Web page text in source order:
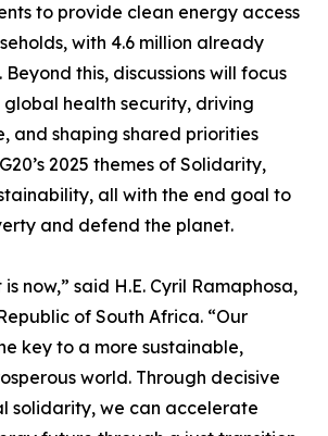
to provide clean energy access
with 4.6 million already
this, discussions will focus
global health security, driving
and shaping shared priorities
2025 themes of Solidarity,
all with the end goal to
and defend the planet.
is now,” said H.E. Cyril Ramaphosa,
of South Africa. “Our
key to a more sustainable,
world. Through decisive
solidarity, we can accelerate